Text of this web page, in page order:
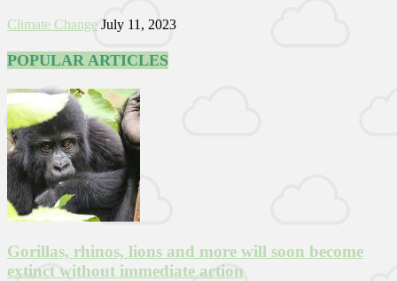
Climate Change July 11, 2023
POPULAR ARTICLES
Gorillas, rhinos, lions and more will soon become
extinct without immediate action